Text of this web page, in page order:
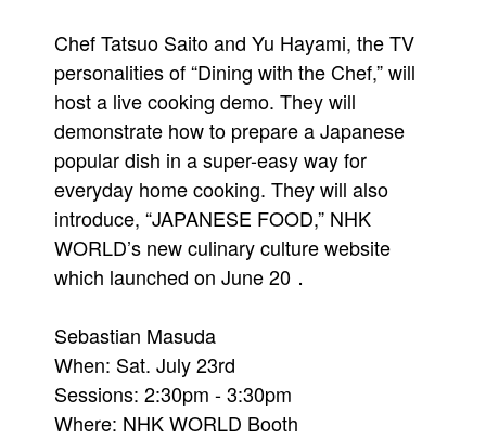
Chef Tatsuo Saito and Yu Hayami, the TV
personalities of “Dining with the Chef,” will
host a live cooking demo. They will
demonstrate how to prepare a Japanese
popular dish in a super-easy way for
everyday home cooking. They will also
introduce, “JAPANESE FOOD,” NHK
WORLD’s new culinary culture website
which launched on June 20．
Sebastian Masuda
When: Sat. July 23rd
Sessions: 2:30pm - 3:30pm
Where: NHK WORLD Booth